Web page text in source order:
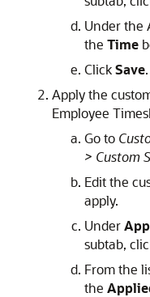
Under the
the Time
ClickSave.
Apply the
Employee
Go to
> Custom
Edit the
apply.
Under
subtab,
From the
the